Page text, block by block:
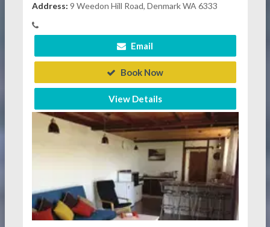
Address: 9 Weedon Hill Road, Denmark WA 6333
Email
Book Now
View Details